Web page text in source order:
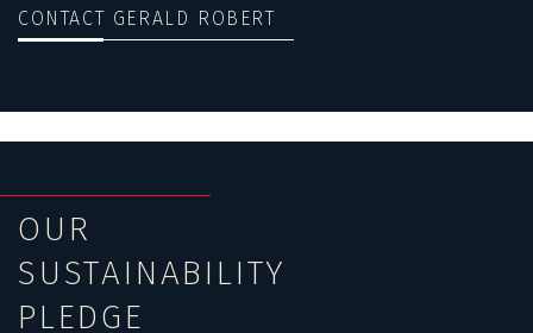
CONTACT GERALD ROBERT
OUR
SUSTAINABILITY
PLEDGE